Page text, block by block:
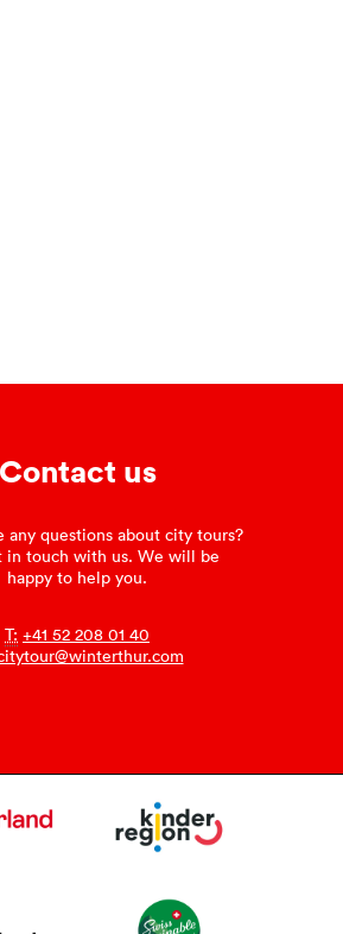
Contact us
any questions about city tours?
in touch with us. We will be
happy to help you.
T: +41 52 208 01 40